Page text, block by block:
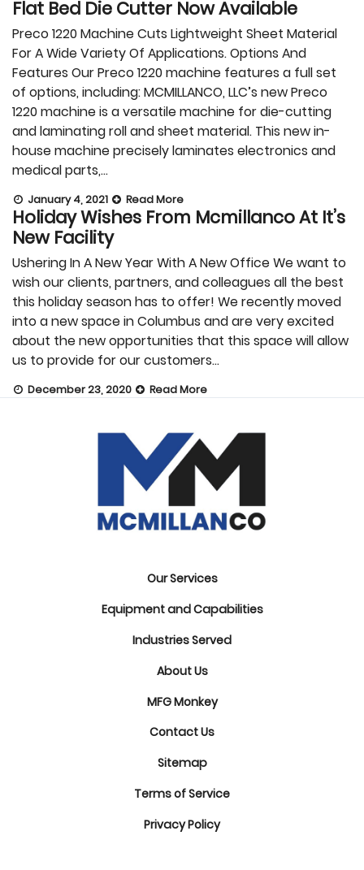
Flat Bed Die Cutter Now Available
Preco 1220 Machine Cuts Lightweight Sheet Material
For A Wide Variety Of Applications. Options And
Features Our Preco 1220 machine features a full set
of options, including: MCMILLANCO, LLC’s new Preco
1220 machine is a versatile machine for die-cutting
and laminating roll and sheet material. This new in-
house machine precisely laminates electronics and
medical parts,…
January 4, 2021 Read More
Holiday Wishes From Mcmillanco At It’s
New Facility
Ushering In A New Year With A New Office We want to
wish our clients, partners, and colleagues all the best
this holiday season has to offer! We recently moved
into a new space in Columbus and are very excited
about the new opportunities that this space will allow
us to provide for our customers…
December 23, 2020 Read More
Our Services
Equipment and Capabilities
Industries Served
About Us
MFG Monkey
Contact Us
Sitemap
Terms of Service
Privacy Policy